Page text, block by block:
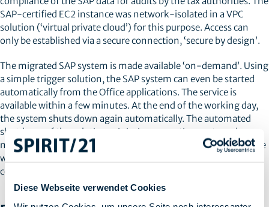
Diese Webseite verwendet Cookies
SAP-certified EC2 instance was network-isolated in a VPC
solution (‘virtual private cloud’) for this purpose. Access can
only be established via a secure connection, ‘secure by design’.
The migrated SAP system is made available ‘on-demand’. Using
a simple trigger solution, the SAP system can even be started
automatically from the Office applications. The service is
available within a few minutes. At the end of the working day,
the system shuts down again automatically. The automated
shutdown of the solution minimises operating costs and
maximises security. In addition, an automated reporting service
was implemented with Cloud-Watch to warn of unplanned
costs.